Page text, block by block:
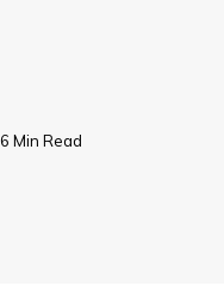
6 Min Read